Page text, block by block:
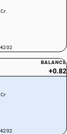
BALANCE
+0.82